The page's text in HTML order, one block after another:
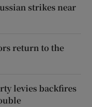
strikes near
return to the
levies backfires